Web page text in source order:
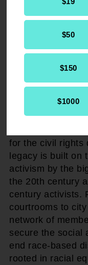
$50
$150
$1000
The NAACP
Constitution's
every
###
About NAACP
for the civil rights
legacy is built on
activism by the
the 20th century
century activists.
courtrooms to
network of
secure the social
end race-based
rooted in racial